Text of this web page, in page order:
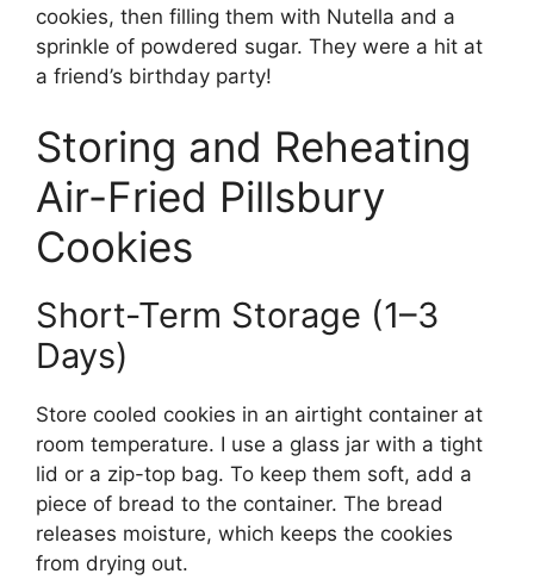
cookies, then filling them with Nutella and a
sprinkle of powdered sugar. They were a hit at
a friend’s birthday party!
Storing and Reheating
Air-Fried Pillsbury
Cookies
Short-Term Storage (1–3
Days)
Store cooled cookies in an airtight container at
room temperature. I use a glass jar with a tight
lid or a zip-top bag. To keep them soft, add a
piece of bread to the container. The bread
releases moisture, which keeps the cookies
from drying out.